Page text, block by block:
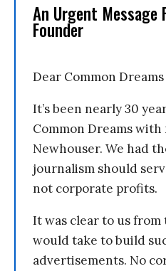
An Urgent Message
Founder
Dear Common
It’s been nearly 30
Common Dreams
Newhouser. We had
journalism should
not corporate profits.
It was clear to us
would take to build
advertisements. No